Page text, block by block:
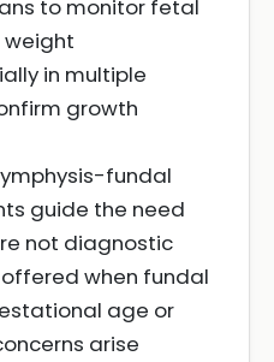
to monitor fetal
in multiple
growth
fundal
guide the need
not diagnostic
when fundal
age or
arise